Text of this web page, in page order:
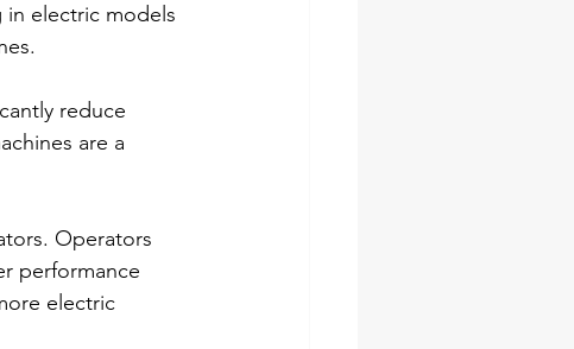
in electric models
reduce
are a
Operators
performance
electric